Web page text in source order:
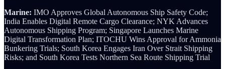
Marine: IMO Approves Global Autonomous Ship Safety Code;
India Enables Digital Remote Cargo Clearance; NYK Advances
Autonomous Shipping Program; Singapore Launches Marine
Digital Transformation Plan; ITOCHU Wins Approval for Ammonia
Bunkering Trials; South Korea Engages Iran Over Strait Shipping
Risks; and South Korea Tests Northern Sea Route Shipping Trial